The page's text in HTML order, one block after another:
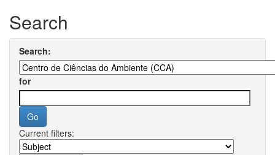
Search
Search:
for
Current filters: